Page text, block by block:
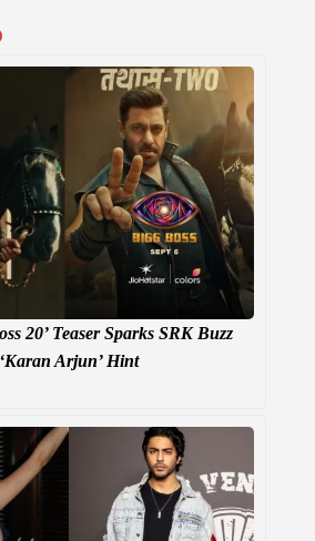
20’ Teaser Sparks SRK Buzz
Arjun’ Hint